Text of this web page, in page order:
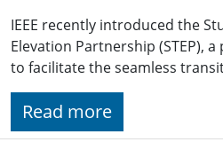
IEEE recently introduced the
Elevation Partnership (STEP),
to facilitate the seamless
Read more